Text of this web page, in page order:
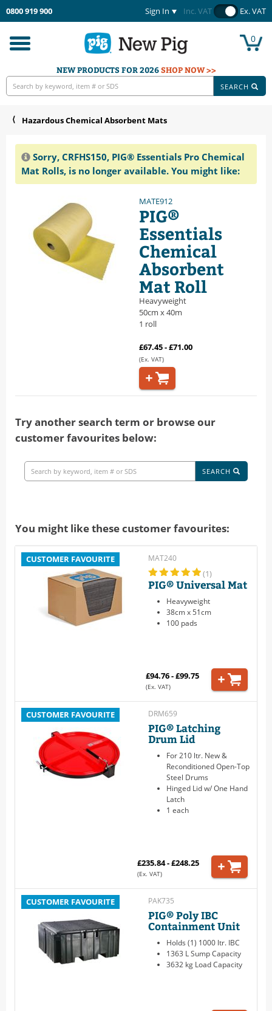
0800 919 900 Sign In Inc. VAT Ex. VAT
Toggle
navigation
0
NEW PRODUCTS FOR 2026SHOP NOW >>
SEARCH
Hazardous Chemical Absorbent Mats
Sorry, CRFHS150, PIG® Essentials Pro Chemical
Mat Rolls, is no longer available. You might like:
MATE912
PIG®
Essentials
Chemical
Absorbent
Mat Roll
Heavyweight
50cm x 40m
1 roll
£67.45 - £71.00
(Ex. VAT)
Try another search term or browse our
customer favourites below:
SEARCH
You might like these customer favourites:
CUSTOMER FAVOURITE MAT240
(1)
PIG® Universal Mat
Heavyweight
38cm x 51cm
100 pads
£94.76 - £99.75
(Ex. VAT)
CUSTOMER FAVOURITE DRM659
PIG® Latching
Drum Lid
For 210 ltr. New &
Reconditioned Open-Top
Steel Drums
Hinged Lid w/ One Hand
Latch
1 each
£235.84 - £248.25
(Ex. VAT)
CUSTOMER FAVOURITE PAK735
PIG® Poly IBC
Containment Unit
Holds (1) 1000 ltr. IBC
1363 L Sump Capacity
3632 kg Load Capacity